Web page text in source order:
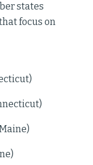
states
focus on